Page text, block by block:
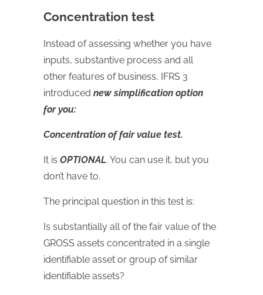
Concentration test
Instead of assessing whether you have
inputs, substantive process and all
other features of business, IFRS 3
introduced new simplification option
for you:
Concentration of fair value test.
It is OPTIONAL. You can use it, but you
don’t have to.
The principal question in this test is:
Is substantially all of the fair value of the
GROSS assets concentrated in a single
identifiable asset or group of similar
identifiable assets?